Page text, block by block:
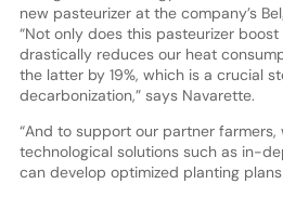
new pasteurizer at the company’s
“Not only does this pasteurizer
drastically reduces our heat
the latter by 19%, which is a crucial
decarbonization,” says Navarette.
“And to support our partner farmers,
technological solutions such as in-
can develop optimized planting plans